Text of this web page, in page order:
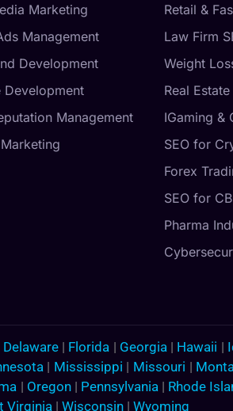
Marketing
Management
Development
Development
Management
Retail &
Law Firm
Weight
Real Estate
IGaming &
SEO for
Forex
SEO for
Pharma
Delaware | Florida | Georgia | Hawaii |
| Mississippi | Missouri |
| Oregon| Pennsylvania | Rhode
Virginia | Wisconsin | Wyoming